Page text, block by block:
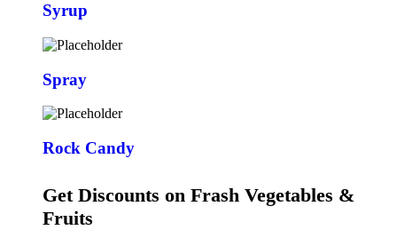
Syrup
Spray
Rock Candy
Get Discounts on Frash Vegetables &
Fruits